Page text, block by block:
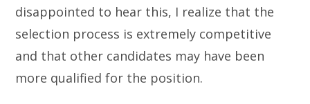
disappointed to hear this, I realize that the
selection process is extremely competitive
and that other candidates may have been
more qualified for the position.